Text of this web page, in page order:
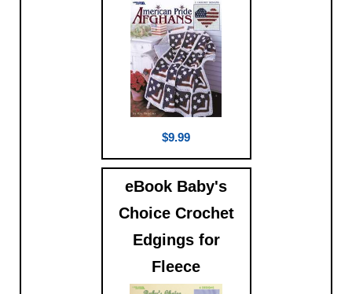
$9.99
eBook Baby's
Choice Crochet
Edgings for
Fleece